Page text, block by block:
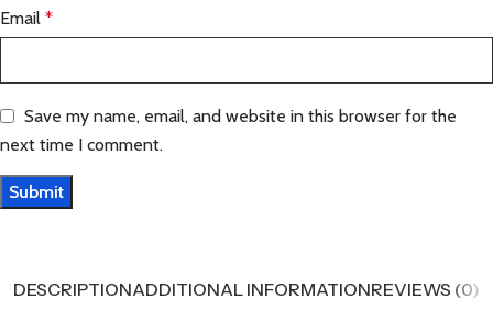
Email *
Save my name, email, and website in this browser for the
next time I comment.
DESCRIPTIONADDITIONAL INFORMATIONREVIEWS (0)